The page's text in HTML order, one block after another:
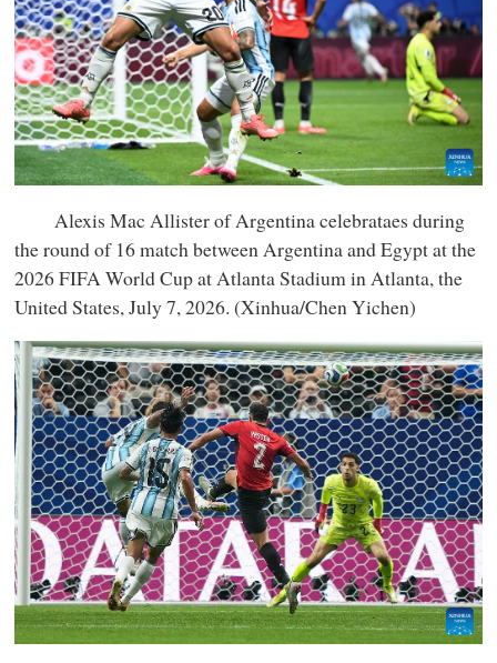
Alexis Mac Allister of Argentina celebrataes during
the round of 16 match between Argentina and Egypt at the
2026 FIFA World Cup at Atlanta Stadium in Atlanta, the
United States, July 7, 2026. (Xinhua/Chen Yichen)